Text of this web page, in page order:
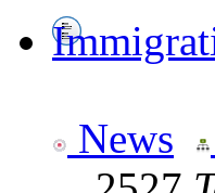
News